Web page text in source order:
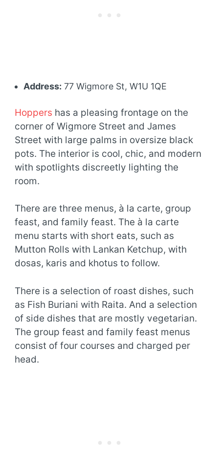
Address: 77 Wigmore St, W1U 1QE
Hoppers has a pleasing frontage on the
corner of Wigmore Street and James
Street with large palms in oversize black
pots. The interior is cool, chic, and modern
with spotlights discreetly lighting the
room.
There are three menus, à la carte, group
feast, and family feast. The à la carte
menu starts with short eats, such as
Mutton Rolls with Lankan Ketchup, with
dosas, karis and khotus to follow.
There is a selection of roast dishes, such
as Fish Buriani with Raita. And a selection
of side dishes that are mostly vegetarian.
The group feast and family feast menus
consist of four courses and charged per
head.